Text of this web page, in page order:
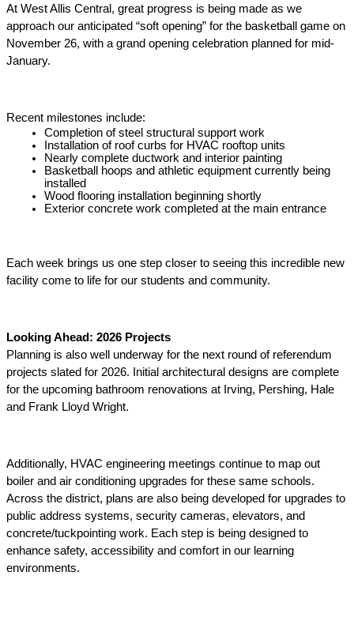
At West Allis Central, great progress is being made as we
approach our anticipated “soft opening” for the basketball game on
November 26, with a grand opening celebration planned for mid-
January.
Recent milestones include:
Completion of steel structural support work
Installation of roof curbs for HVAC rooftop units
Nearly complete ductwork and interior painting
Basketball hoops and athletic equipment currently being
installed
Wood flooring installation beginning shortly
Exterior concrete work completed at the main entrance
Each week brings us one step closer to seeing this incredible new
facility come to life for our students and community.
Looking Ahead: 2026 Projects
Planning is also well underway for the next round of referendum
projects slated for 2026. Initial architectural designs are complete
for the upcoming bathroom renovations at Irving, Pershing, Hale
and Frank Lloyd Wright.
Additionally, HVAC engineering meetings continue to map out
boiler and air conditioning upgrades for these same schools.
Across the district, plans are also being developed for upgrades to
public address systems, security cameras, elevators, and
concrete/tuckpointing work. Each step is being designed to
enhance safety, accessibility and comfort in our learning
environments.